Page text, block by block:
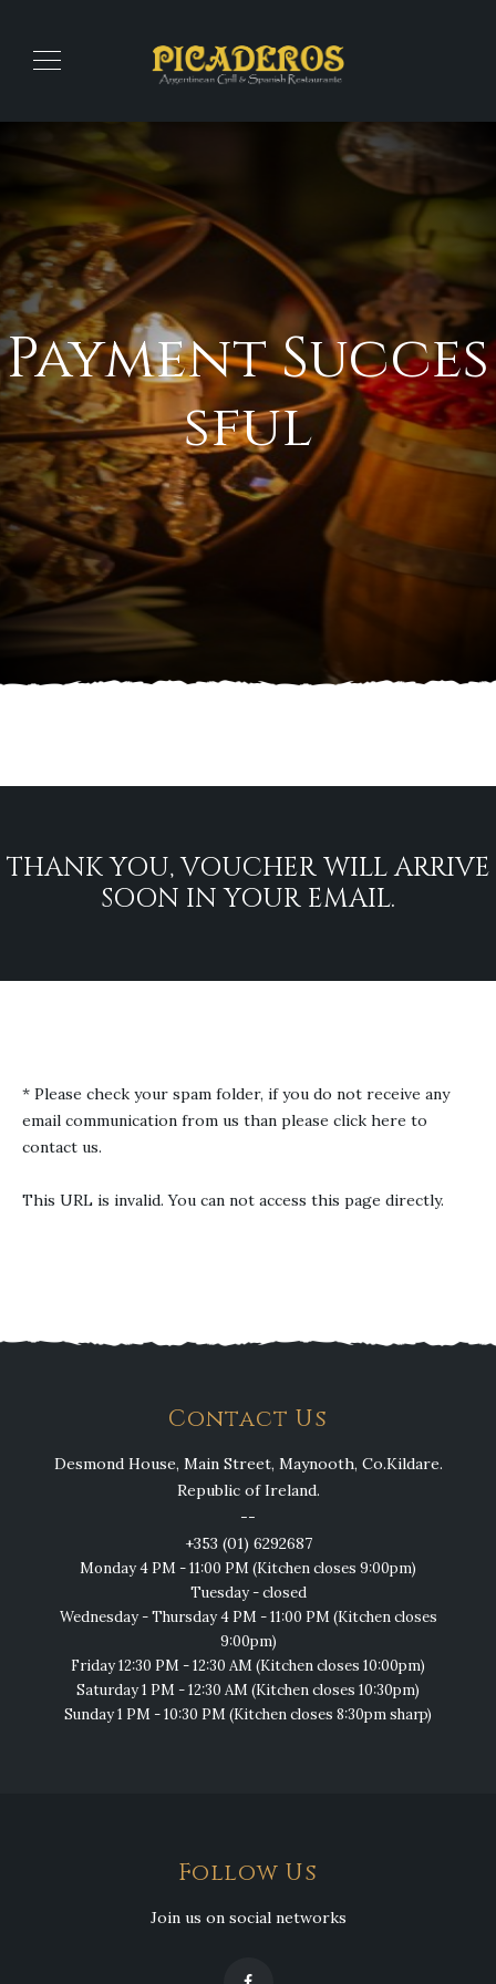
Payment Succes
sful
THANK YOU, VOUCHER WILL ARRIVE
SOON IN YOUR EMAIL.
* Please check your spam folder, if you do not receive any
email communication from us than please click here to
contact us.
This URL is invalid. You can not access this page directly.
Contact Us
Desmond House, Main Street, Maynooth, Co.Kildare.
Republic of Ireland.
--
+353 (01) 6292687
Monday 4 PM - 11:00 PM (Kitchen closes 9:00pm)
Tuesday - closed
Wednesday - Thursday 4 PM - 11:00 PM (Kitchen closes
9:00pm)
Friday 12:30 PM - 12:30 AM (Kitchen closes 10:00pm)
Saturday 1 PM - 12:30 AM (Kitchen closes 10:30pm)
Sunday 1 PM - 10:30 PM (Kitchen closes 8:30pm sharp)
Follow Us
Join us on social networks